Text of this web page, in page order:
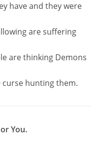
have and they were
are suffering
are thinking Demons
curse hunting them.
You.